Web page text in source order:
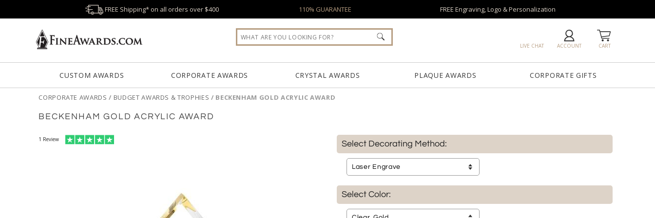
FREE Shipping* on all orders over $400 110% GUARANTEE FREE Engraving, Logo & Personalization
CART
ACCOUNT
LIVE CHAT
CUSTOM AWARDS CORPORATE AWARDS CRYSTAL AWARDS PLAQUE AWARDS CORPORATE GIFTS
CORPORATE AWARDS / BUDGET AWARDS & TROPHIES / BECKENHAM GOLD ACRYLIC AWARD
BECKENHAM GOLD ACRYLIC AWARD
1 Review
Select Decorating Method:
Select Color: